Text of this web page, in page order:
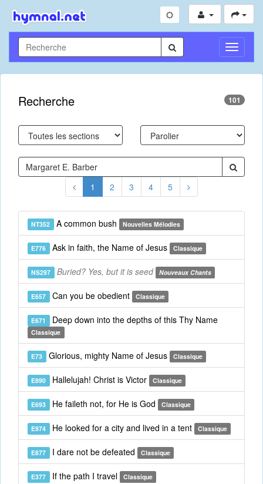
Toggle
Recherche 101
1 2 3 4 5
NT352 A common bush Nouvelles Mélodies
E776 Ask in faith, the Name of Jesus Classique
NS297 Buried? Yes, but it is seed Nouveaux Chants
E657 Can you be obedient Classique
E671 Deep down into the depths of this Thy Name
Classique
E73 Glorious, mighty Name of Jesus Classique
E890 Hallelujah! Christ is Victor Classique
E693 He faileth not, for He is God Classique
E974 He looked for a city and lived in a tent Classique
E877 I dare not be defeated Classique
E377 If the path I travel Classique